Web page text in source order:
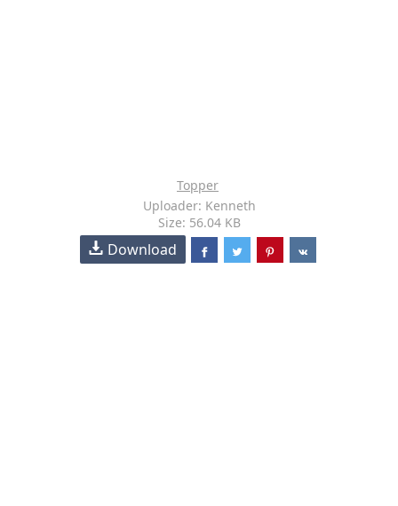
Topper
Uploader: Kenneth
Size: 56.04 KB
Download